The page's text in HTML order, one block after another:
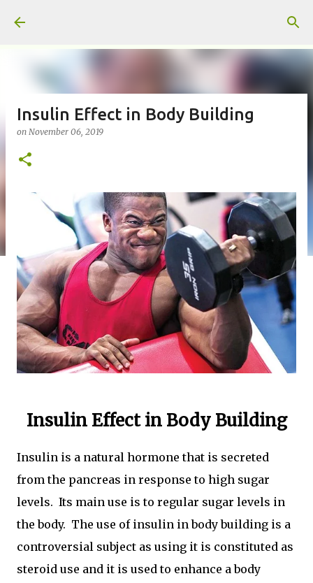
Insulin Effect in Body Building
on November 06, 2019
Insulin Effect in Body Building
Insulin is a natural hormone that is secreted
from the pancreas in response to high sugar
levels. Its main use is to regular sugar levels in
the body. The use of insulin in body building is a
controversial subject as using it is constituted as
steroid use and it is used to enhance a body